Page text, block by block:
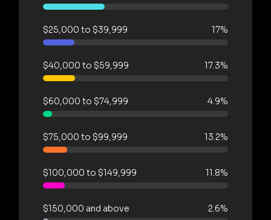
$25,000 to $39,999 17%
$40,000 to $59,999 17.3%
$60,000 to $74,999 4.9%
$75,000 to $99,999 13.2%
$100,000 to $149,999 11.8%
$150,000 and above 2.6%